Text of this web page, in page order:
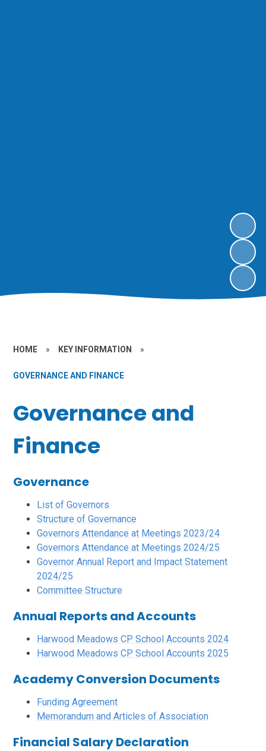
HOME » KEY INFORMATION »
GOVERNANCE AND FINANCE
Governance and
Finance
Governance
List of Governors
Structure of Governance
Governors Attendance at Meetings 2023/24
Governors Attendance at Meetings 2024/25
Governor Annual Report and Impact Statement
2024/25
Committee Structure
Annual Reports and Accounts
Harwood Meadows CP School Accounts 2024
Harwood Meadows CP School Accounts 2025
Academy Conversion Documents
Funding Agreement
Memorandum and Articles of Association
Financial Salary Declaration